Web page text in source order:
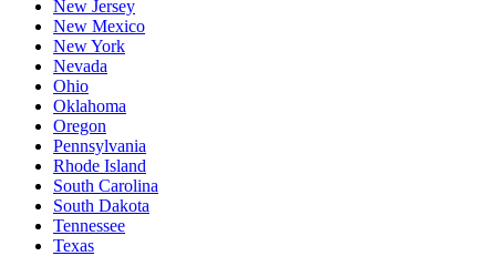
New Jersey
New Mexico
New York
Nevada
Ohio
Oklahoma
Oregon
Pennsylvania
Rhode Island
South Carolina
South Dakota
Tennessee
Texas